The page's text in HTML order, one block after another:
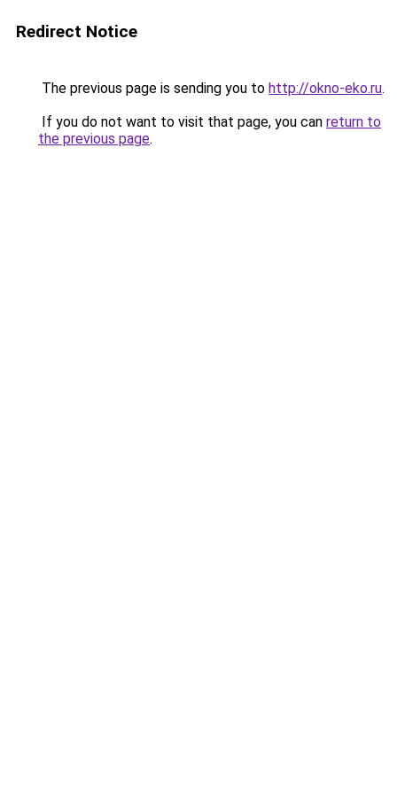
Redirect Notice
The previous page is sending you to http://okno-eko.ru.
If you do not want to visit that page, you can return to
the previous page.